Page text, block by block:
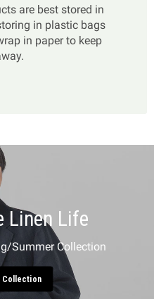
are best stored in
in plastic bags
in paper to keep
Linen Life
Summer Collection
Collection